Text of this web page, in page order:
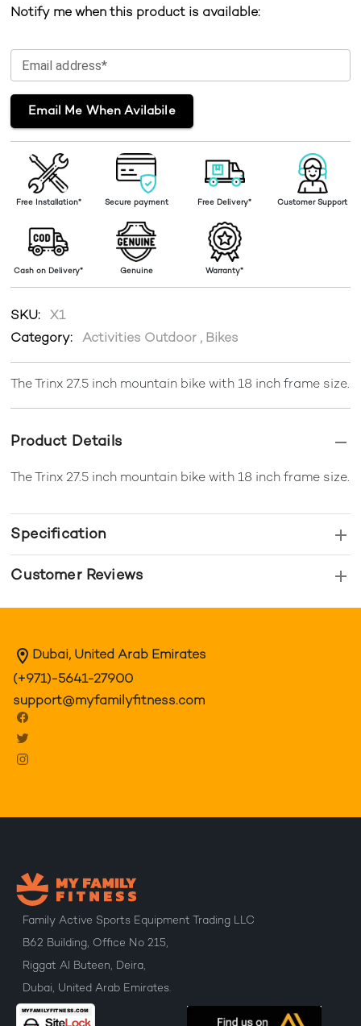
Notify me when this product is available:
Email address*
Email Me When Avilabile
Free Installation* Secure payment Free Delivery* Customer Support
Cash on Delivery* Genuine Warranty*
SKU:X1
Category:Activities Outdoor , Bikes
The Trinx 27.5 inch mountain bike with 18 inch frame size.
Product Details
The Trinx 27.5 inch mountain bike with 18 inch frame size.
Specification
Customer Reviews
Dubai, United Arab Emirates
(+971)-5641-27900
support@myfamilyfitness.com
Family Active Sports Equipment Trading LLC
B62 Building, Office No 215,
Riggat Al Buteen, Deira,
Dubai, United Arab Emirates.